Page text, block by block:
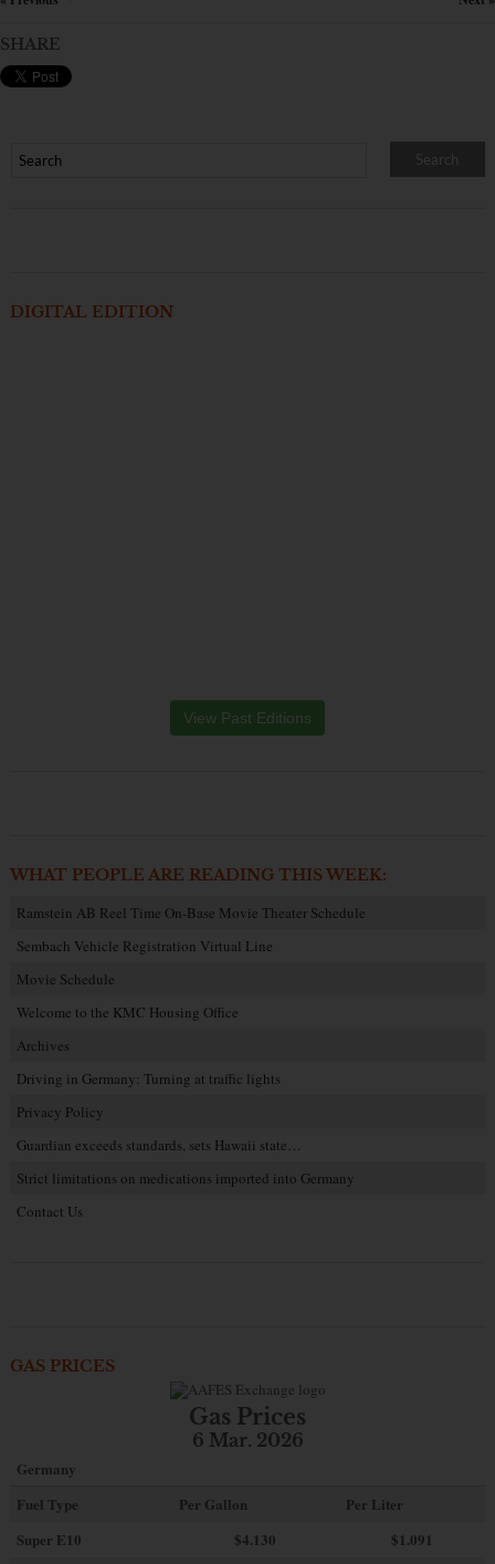
SHARE
DIGITAL EDITION
View Past Editions
WHAT PEOPLE ARE READING THIS WEEK:
Ramstein AB Reel Time On-Base Movie Theater Schedule
Sembach Vehicle Registration Virtual Line
Movie Schedule
Welcome to the KMC Housing Office
Archives
Driving in Germany: Turning at traffic lights
Privacy Policy
Guardian exceeds standards, sets Hawaii state…
Strict limitations on medications imported into Germany
Contact Us
GAS PRICES
Gas Prices
6 Mar. 2026
Germany
Fuel Type
Per Gallon
Per Liter
Super E10
$4.130
$1.091